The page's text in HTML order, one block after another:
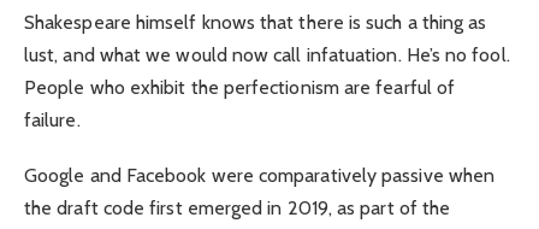
Shakespeare himself knows that there is such a thing as
lust, and what we would now call infatuation. He’s no fool.
People who exhibit the perfectionism are fearful of
failure.
Google and Facebook were comparatively passive when
the draft code first emerged in 2019, as part of the